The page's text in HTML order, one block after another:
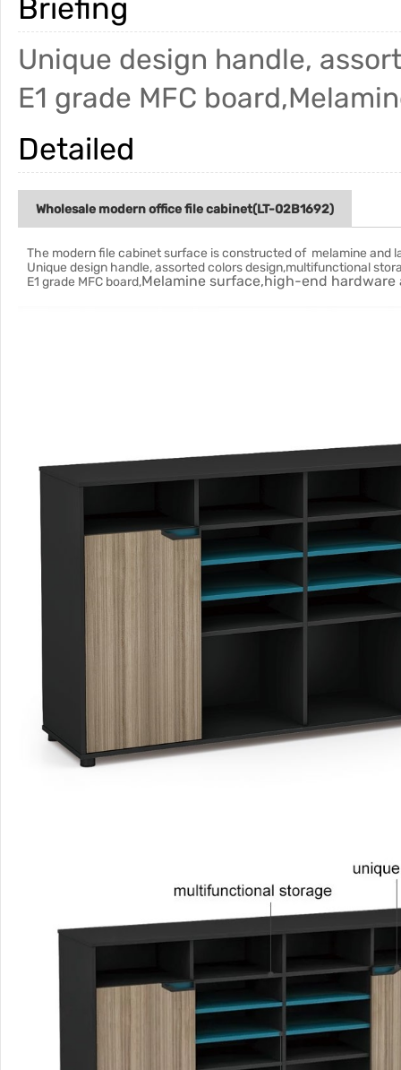
Briefing
Unique design handle,
E1 grade MFC
Detailed
Wholesale modern office file cabinet(LT-02B1692)
The modern file cabinet surface is constructed of melamine and
Unique design handle, assorted colors design,multifunctional
E1 grade MFC board,Melamine surface,high-end hardware